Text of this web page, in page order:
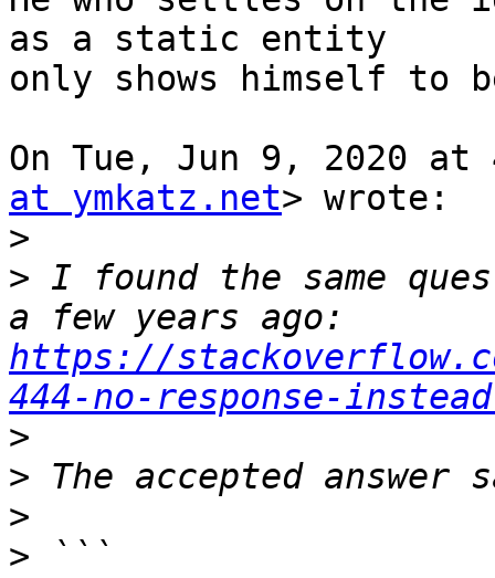
as a static entity
only shows himself to
On Tue, Jun 9, 2020 at
at ymkatz.net> wrote:
>
> I found the same
https://
444-no-response-
>
>
>
>